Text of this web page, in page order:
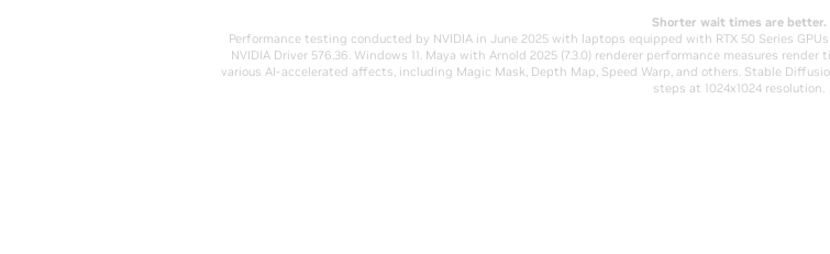
Shorter wait times are better.
Performance testing conducted by NVIDIA in June 2025 with laptops equipped with RTX 50 Series
NVIDIA Driver 576.36. Windows 11. Maya with Arnold 2025 (7.3.0) renderer performance measures
various AI-accelerated affects, including Magic Mask, Depth Map, Speed Warp, and others. Stable
steps at 1024x1024 resolution.